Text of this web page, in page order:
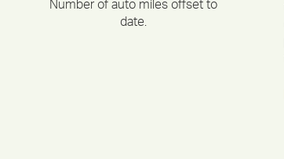
Number of auto miles offset to
date.